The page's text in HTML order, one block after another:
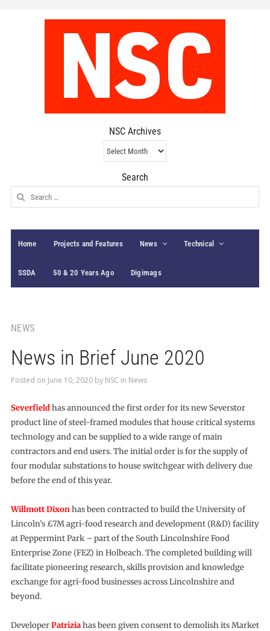
NSC Archives
NSC
Archives
Search
Search
for:
Home Projects and Features News Technical
SSDA 50 & 20 Years Ago Digimags
NEWS
News in Brief June 2020
Posted on June 10, 2020by NSC in News
Severfieldhas announced the first order for its new Severstor
product line of steel-framed modules that house critical systems
technology and can be supplied to a wide range of main
contractors and end users. The initial order is for the supply of
four modular substations to house switchgear with delivery due
before the end of this year.
Willmott Dixonhas been contracted to build the University of
Lincoln’s £7M agri-food research and development (R&D) facility
at Peppermint Park – part of the South Lincolnshire Food
Enterprise Zone (FEZ) in Holbeach. The completed building will
facilitate pioneering research, skills provision and knowledge
exchange for agri-food businesses across Lincolnshire and
beyond.
DeveloperPatriziahas been given consent to demolish its Market